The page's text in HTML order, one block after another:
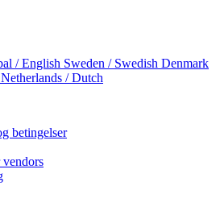
/ English Sweden / Swedish Denmark
Netherlands / Dutch
betingelser